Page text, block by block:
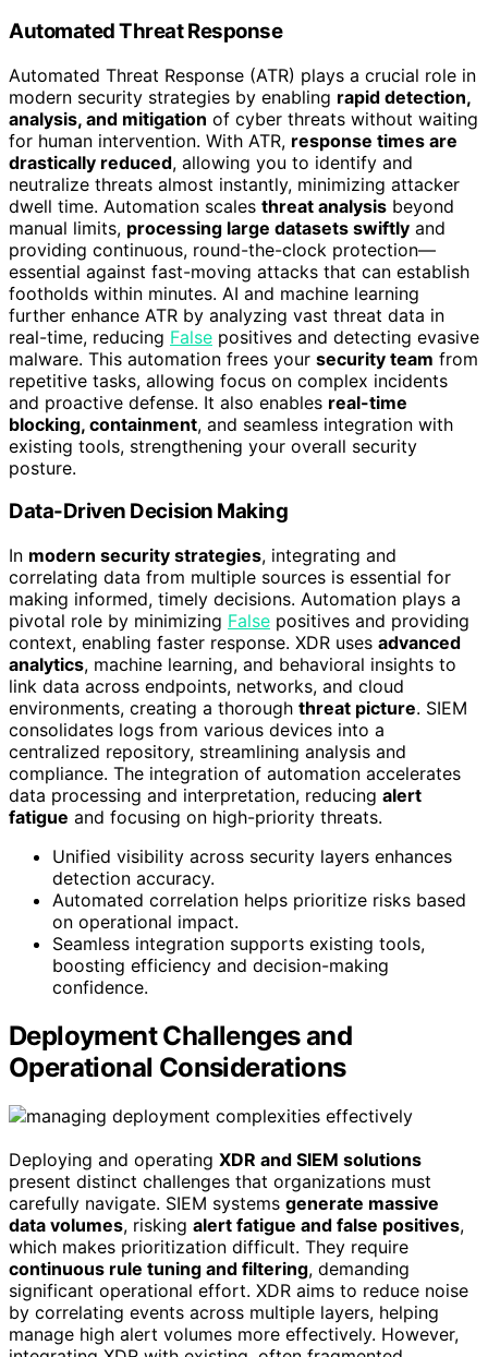
Automated Threat Response
Automated Threat Response (ATR) plays a crucial role in
modern security strategies by enabling rapid detection,
analysis, and mitigation of cyber threats without waiting
for human intervention. With ATR, response times are
drastically reduced, allowing you to identify and
neutralize threats almost instantly, minimizing attacker
dwell time. Automation scales threat analysis beyond
manual limits, processing large datasets swiftly and
providing continuous, round-the-clock protection—
essential against fast-moving attacks that can establish
footholds within minutes. AI and machine learning
further enhance ATR by analyzing vast threat data in
real-time, reducing False positives and detecting evasive
malware. This automation frees your security team from
repetitive tasks, allowing focus on complex incidents
and proactive defense. It also enables real-time
blocking, containment, and seamless integration with
existing tools, strengthening your overall security
posture.
Data-Driven Decision Making
In modern security strategies, integrating and
correlating data from multiple sources is essential for
making informed, timely decisions. Automation plays a
pivotal role by minimizing False positives and providing
context, enabling faster response. XDR uses advanced
analytics, machine learning, and behavioral insights to
link data across endpoints, networks, and cloud
environments, creating a thorough threat picture. SIEM
consolidates logs from various devices into a
centralized repository, streamlining analysis and
compliance. The integration of automation accelerates
data processing and interpretation, reducing alert
fatigue and focusing on high-priority threats.
Unified visibility across security layers enhances
detection accuracy.
Automated correlation helps prioritize risks based
on operational impact.
Seamless integration supports existing tools,
boosting efficiency and decision-making
confidence.
Deployment Challenges and
Operational Considerations
Deploying and operating XDR and SIEM solutions
present distinct challenges that organizations must
carefully navigate. SIEM systems generate massive
data volumes, risking alert fatigue and false positives,
which makes prioritization difficult. They require
continuous rule tuning and filtering, demanding
significant operational effort. XDR aims to reduce noise
by correlating events across multiple layers, helping
manage high alert volumes more effectively. However,